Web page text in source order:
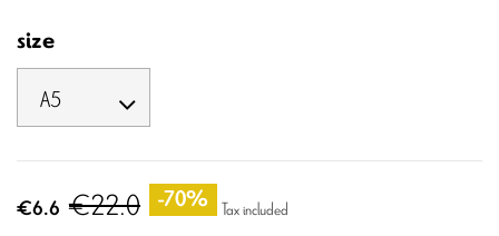
size
€6.6 €22.0 -70% Tax included